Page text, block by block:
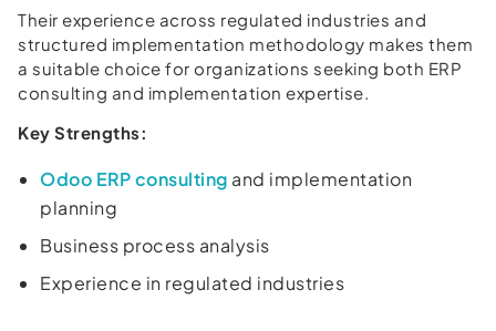
Their experience across regulated industries and
structured implementation methodology makes them
a suitable choice for organizations seeking both ERP
consulting and implementation expertise.
Key Strengths:
Odoo ERP consulting and implementation
planning
Business process analysis
Experience in regulated industries